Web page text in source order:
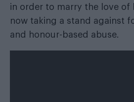
in order to marry the love of
now taking a stand against
and honour-based abuse.